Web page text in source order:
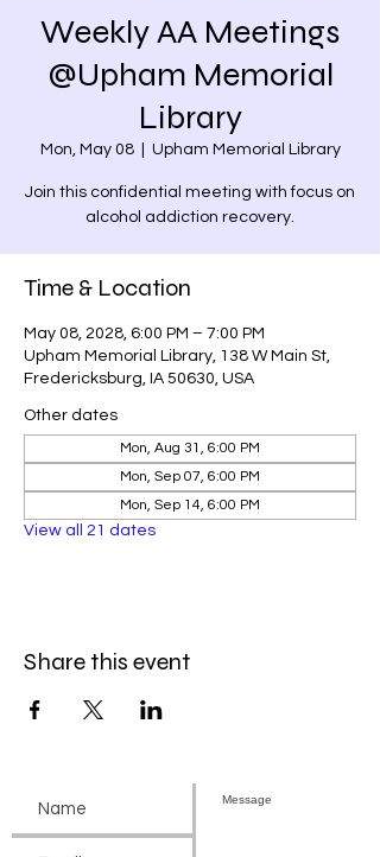
Weekly AA Meetings
@Upham Memorial
Library
Mon, May 08
  |
Upham Memorial Library
Join this confidential meeting with focus on
alcohol addiction recovery.
Time & Location
May 08, 2028, 6:00 PM – 7:00 PM
Upham Memorial Library, 138 W Main St,
Fredericksburg, IA 50630, USA
Other dates
Mon, Aug 31, 6:00 PM
Mon, Sep 07, 6:00 PM
Mon, Sep 14, 6:00 PM
View all 21 dates
Share this event